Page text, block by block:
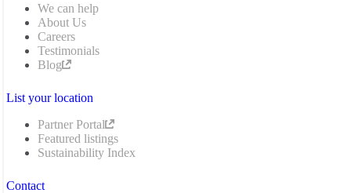
We can help
About Us
Careers
Testimonials
Blog
List your location
Partner Portal
Featured listings
Sustainability Index
Contact